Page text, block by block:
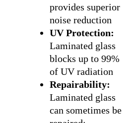
provides superior
noise reduction
UV Protection:
Laminated glass
blocks up to 99%
of UV radiation
Repairability:
Laminated glass
can sometimes be